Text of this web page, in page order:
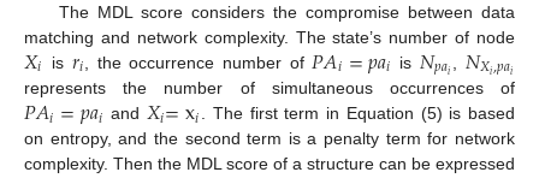
The MDL score considers the compromise between data
matching and network complexity. The state’s number of node
𝑋𝑖 is 𝑟𝑖 , the occurrence number of 𝑃𝐴𝑖=𝑝𝑎𝑖 is 𝑁𝑝𝑎𝑖 𝑁𝑋𝑖,𝑝𝑎𝑖
represents the number of simultaneous occurrences of
𝑃𝐴𝑖=𝑝𝑎𝑖 and 𝑋𝑖=x𝑖. The first term in Equation (5) is based
on entropy, and the second term is a penalty term for network
complexity. Then the MDL score of a structure can be expressed